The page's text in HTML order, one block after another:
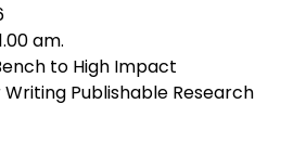
am.
to High Impact
Publishable Research